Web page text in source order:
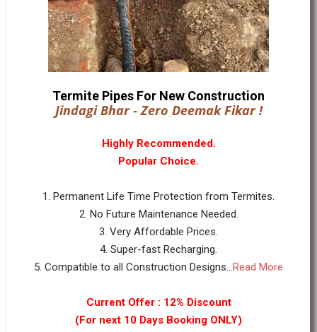
Termite Pipes For New Construction
Jindagi Bhar - Zero Deemak Fikar !
Highly Recommended.
Popular Choice.
1. Permanent Life Time Protection from Termites.
2. No Future Maintenance Needed.
3. Very Affordable Prices.
4. Super-fast Recharging.
5. Compatible to all Construction Designs...Read More
Current Offer : 12% Discount
(For next 10 Days Booking ONLY)